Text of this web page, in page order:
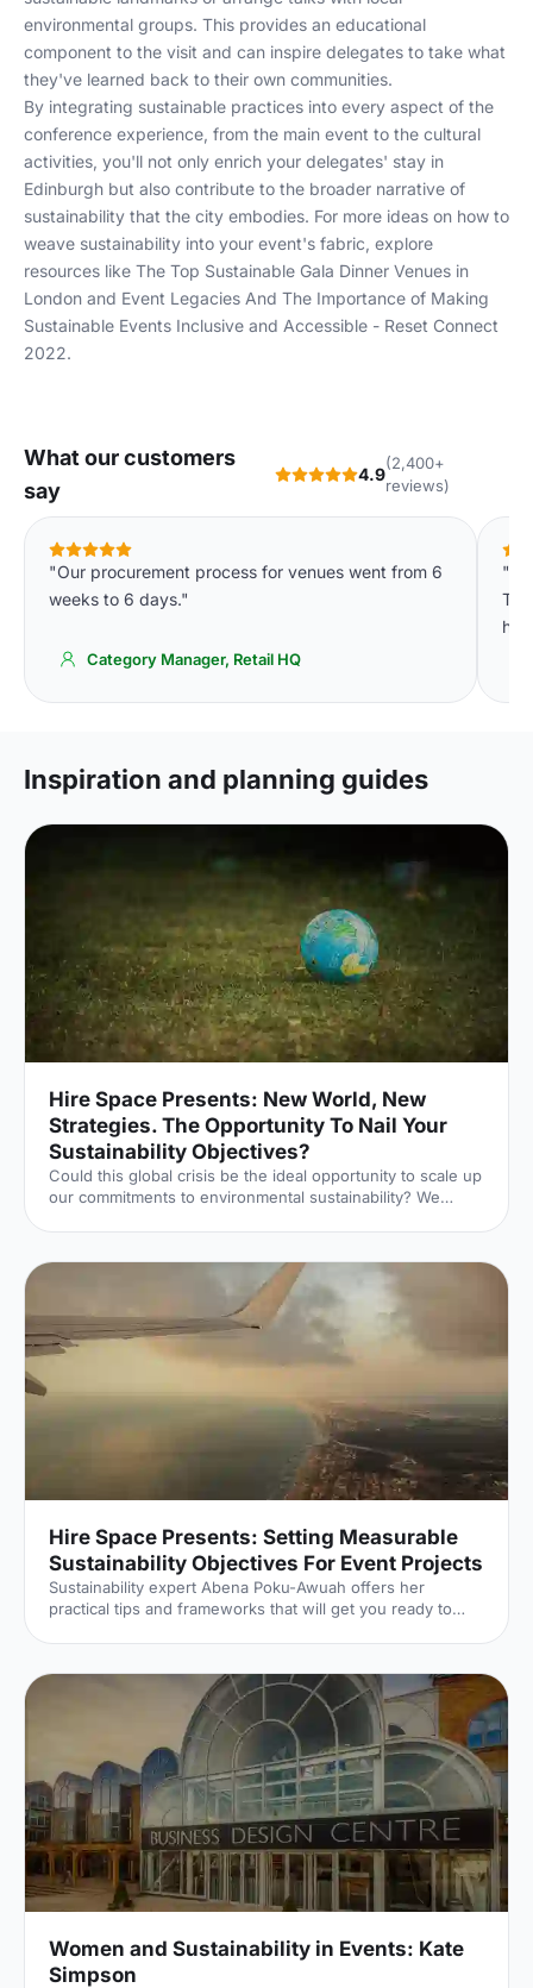
environmental groups. This provides an educational
component to the visit and can inspire delegates to take what
they've learned back to their own communities.
By integrating sustainable practices into every aspect of the
conference experience, from the main event to the cultural
activities, you'll not only enrich your delegates' stay in
Edinburgh but also contribute to the broader narrative of
sustainability that the city embodies. For more ideas on how to
weave sustainability into your event's fabric, explore
resources like The Top Sustainable Gala Dinner Venues in
London and Event Legacies And The Importance of Making
Sustainable Events Inclusive and Accessible - Reset Connect
2022.
What our customers
say
4.9
(2,400+
reviews)
"Our procurement process for venues went from 6
weeks to 6 days."
Category Manager, Retail HQ
Inspiration and planning guides
Hire Space Presents: New World, New
Strategies. The Opportunity To Nail Your
Sustainability Objectives?
Could this global crisis be the ideal opportunity to scale up
our commitments to environmental sustainability? We
Hire Space Presents: Setting Measurable
Sustainability Objectives For Event Projects
Sustainability expert Abena Poku-Awuah offers her
practical tips and frameworks that will get you ready to
Women and Sustainability in Events: Kate
Simpson